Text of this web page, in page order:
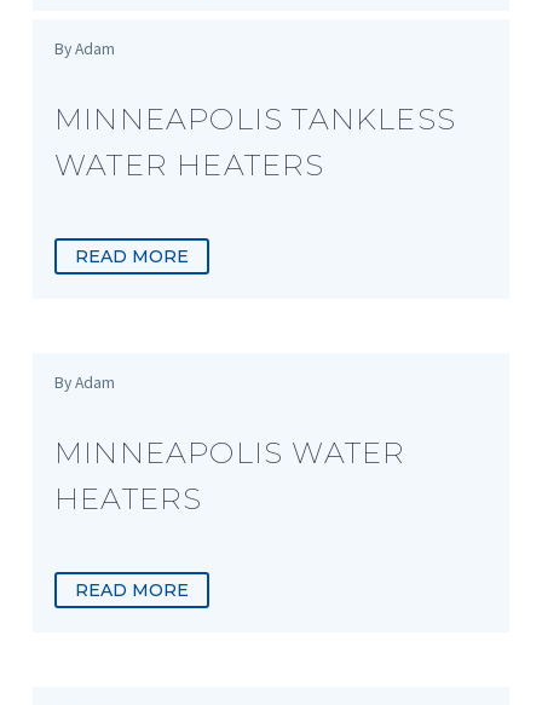
By Adam
MINNEAPOLIS TANKLESS
WATER HEATERS
READ MORE
By Adam
MINNEAPOLIS WATER
HEATERS
READ MORE